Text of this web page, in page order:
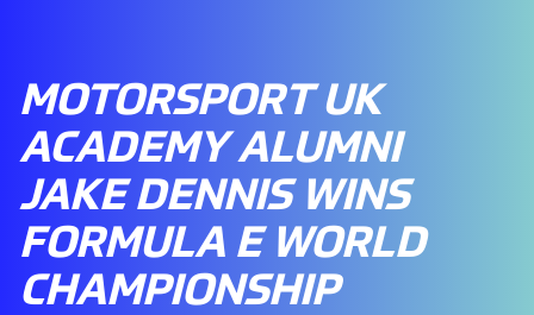
MOTORSPORT UK
ACADEMY ALUMNI
JAKE DENNIS WINS
FORMULA E WORLD
CHAMPIONSHIP